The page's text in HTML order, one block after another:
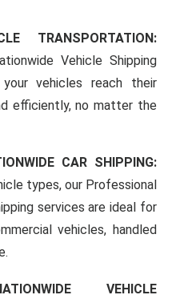
TRANSPORTATION:
Vehicle Shipping
vehicles reach their
efficiently, no matter the
CAR SHIPPING:
types, our Professional
services are ideal for
vehicles, handled
VEHICLE